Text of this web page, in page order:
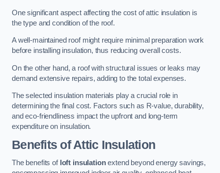
One significant aspect affecting the cost of attic insulation is
the type and condition of the roof.
A well-maintained roof might require minimal preparation work
before installing insulation, thus reducing overall costs.
On the other hand, a roof with structural issues or leaks may
demand extensive repairs, adding to the total expenses.
The selected insulation materials play a crucial role in
determining the final cost. Factors such as R-value, durability,
and eco-friendliness impact the upfront and long-term
expenditure on insulation.
Benefits of Attic Insulation
The benefits of loft insulationextend beyond energy savings,